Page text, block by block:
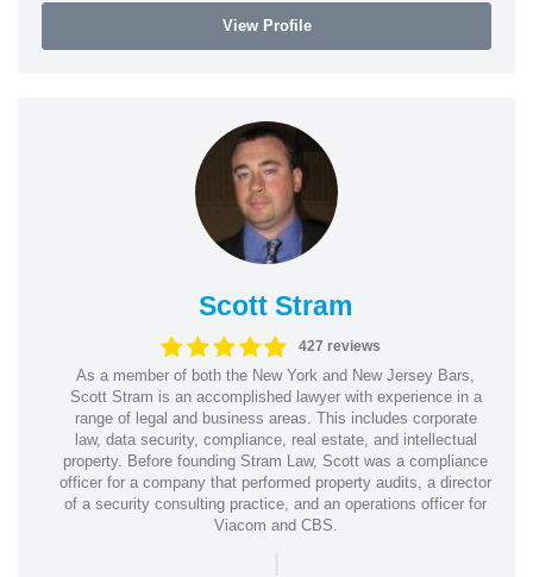
View Profile
Scott Stram
427 reviews
As a member of both the New York and New Jersey Bars,
Scott Stram is an accomplished lawyer with experience in a
range of legal and business areas. This includes corporate
law, data security, compliance, real estate, and intellectual
property. Before founding Stram Law, Scott was a compliance
officer for a company that performed property audits, a director
of a security consulting practice, and an operations officer for
Viacom and CBS.
|